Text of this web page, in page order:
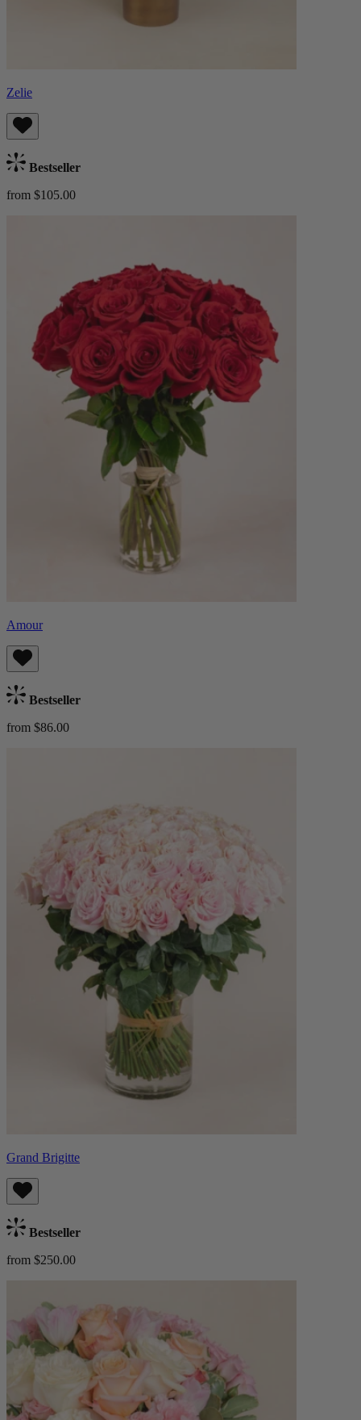
Zelie
Bestseller
from $105.00
Amour
Bestseller
from $86.00
Grand Brigitte
Bestseller
from $250.00